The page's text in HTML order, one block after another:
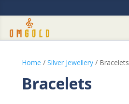
Home / Silver Jewellery/ Bracelets
Bracelets